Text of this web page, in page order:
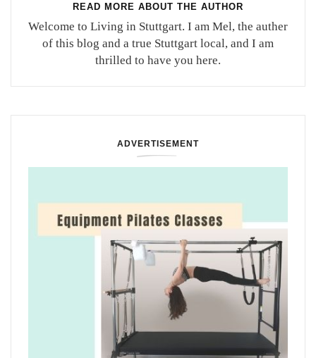
READ MORE ABOUT THE AUTHOR
Welcome to Living in Stuttgart. I am Mel, the auther
of this blog and a true Stuttgart local, and I am
thrilled to have you here.
ADVERTISEMENT